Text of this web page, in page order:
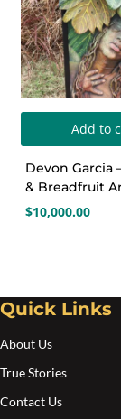
Add to
Devon Garcia
& Breadfruit
$10,000.00
Quick Links
About Us
True Stories
Contact Us